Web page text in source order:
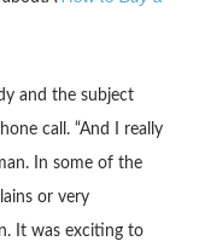
and the subject
call. “And I really
In some of the
or very
It was exciting to